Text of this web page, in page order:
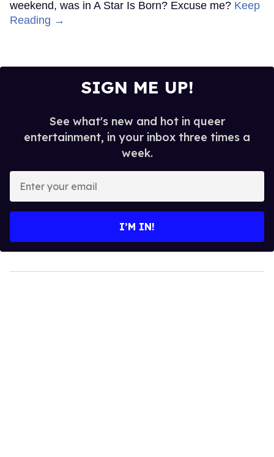
weekend, was in A Star Is Born? Excuse me? Keep
Reading →
SIGN ME UP!
See what's new and hot in queer
entertainment, in your inbox three times a
week.
your
I’M IN!